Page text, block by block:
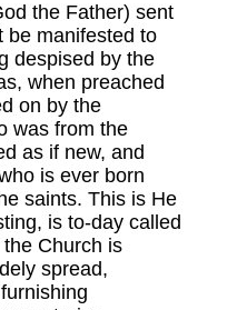
the Father) sent
be manifested to
despised by the
when preached
on by the
was from the
as if new, and
is ever born
saints. This is He
is to-day called
Church is
spread,